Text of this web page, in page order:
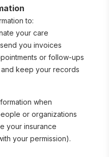
to:
your care
you invoices
or follow-ups
keep your records
when
or organizations
your insurance
your permission).